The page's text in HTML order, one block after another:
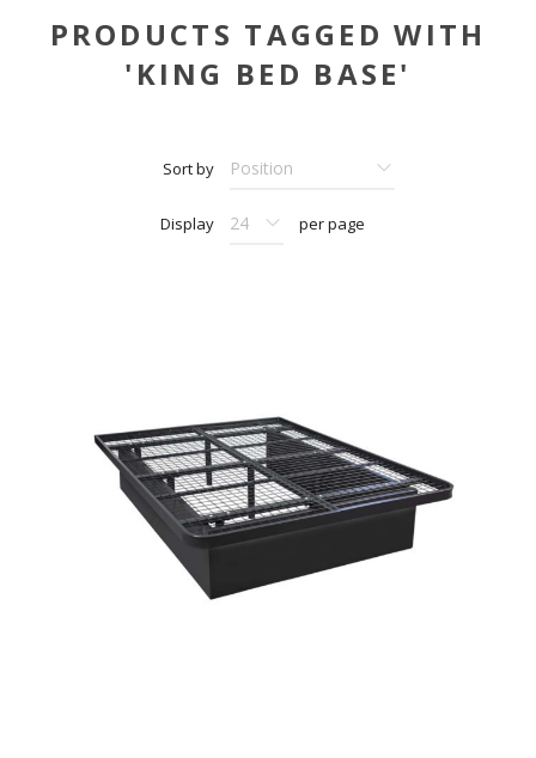
PRODUCTS TAGGED WITH
'KING BED BASE'
Sort by
Display per page